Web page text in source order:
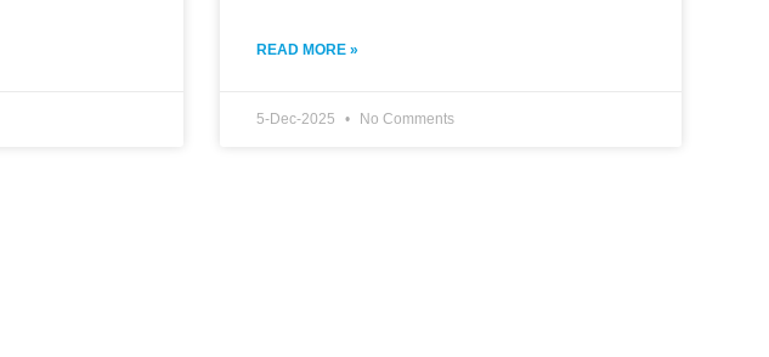
READ MORE »
5-Dec-2025 No Comments